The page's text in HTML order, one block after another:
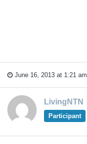
June 16, 2013 at 1:21 am
LivingNTN
Participant